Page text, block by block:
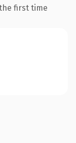
first time